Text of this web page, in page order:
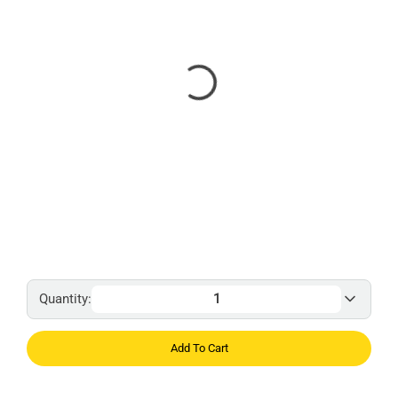
Quantity:
Add To Cart